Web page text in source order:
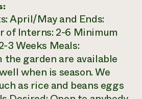
hotline
346-
April/May and Ends:
of Interns: 2-6 Minimum
3 Weeks Meals:
the garden are available
when is season. We
as rice and beans eggs